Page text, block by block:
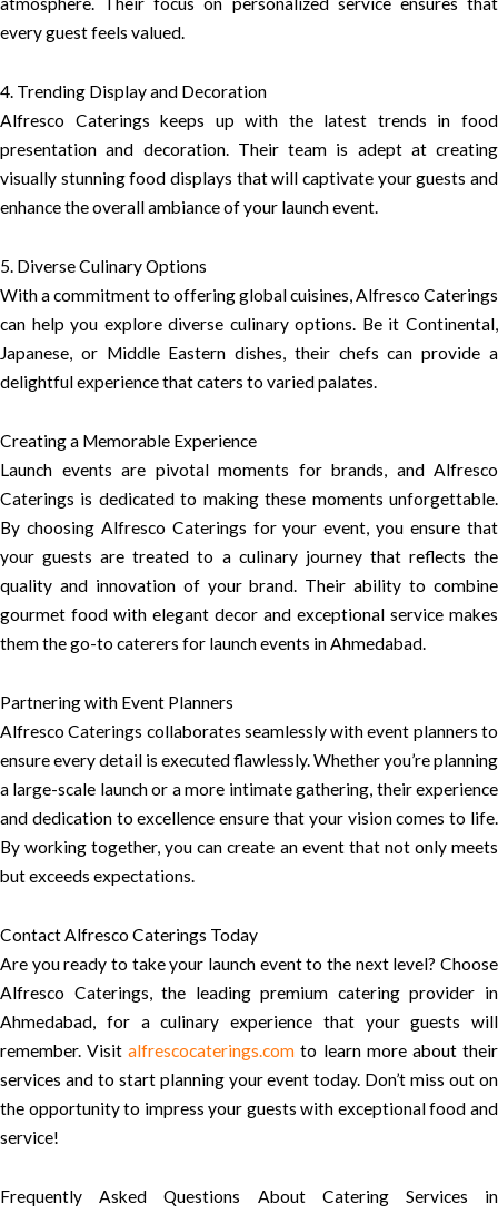
every guest feels valued.
4. Trending Display and Decoration
Alfresco Caterings keeps up with the latest trends in food
presentation and decoration. Their team is adept at creating
visually stunning food displays that will captivate your guests and
enhance the overall ambiance of your launch event.
5. Diverse Culinary Options
With a commitment to offering global cuisines, Alfresco Caterings
can help you explore diverse culinary options. Be it Continental,
Japanese, or Middle Eastern dishes, their chefs can provide a
delightful experience that caters to varied palates.
Creating a Memorable Experience
Launch events are pivotal moments for brands, and Alfresco
Caterings is dedicated to making these moments unforgettable.
By choosing Alfresco Caterings for your event, you ensure that
your guests are treated to a culinary journey that reflects the
quality and innovation of your brand. Their ability to combine
gourmet food with elegant decor and exceptional service makes
them the go-to caterers for launch events in Ahmedabad.
Partnering with Event Planners
Alfresco Caterings collaborates seamlessly with event planners to
ensure every detail is executed flawlessly. Whether you’re planning
a large-scale launch or a more intimate gathering, their experience
and dedication to excellence ensure that your vision comes to life.
By working together, you can create an event that not only meets
but exceeds expectations.
Contact Alfresco Caterings Today
Are you ready to take your launch event to the next level? Choose
Alfresco Caterings, the leading premium catering provider in
Ahmedabad, for a culinary experience that your guests will
remember. Visitalfrescocaterings.com to learn more about their
services and to start planning your event today. Don’t miss out on
the opportunity to impress your guests with exceptional food and
service!
Frequently Asked Questions About Catering Services in